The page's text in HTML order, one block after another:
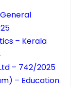
– Kerala
– 742/2025
– Education